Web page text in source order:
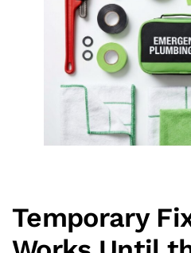
Temporary